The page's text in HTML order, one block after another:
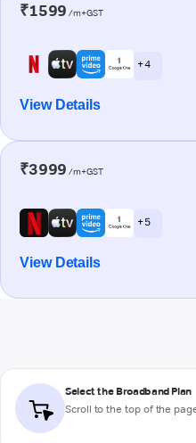
₹1599 /m+GST
+ 4
View Details
₹3999 /m+GST
+ 5
View Details
Select the Broadband Plan
Scroll to the top of the